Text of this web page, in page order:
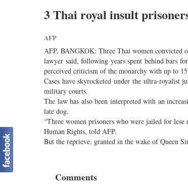
3 Thai royal insult
AFP
AFP, BANGKOK: Three Thai women convicted
lawyer said, following years spent behind bars
perceived criticism of the monarchy with up to 15
Cases have skyrocketed under the ultra-
military courts.
The law has also been interpreted with an
late dog.
“Three women prisoners who were jailed for
Human Rights, told AFP.
But the reprieve, granted in the wake of Queen
Comments